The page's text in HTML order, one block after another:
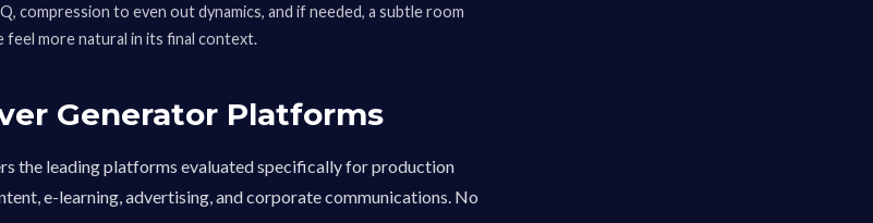
compression to even out dynamics, and if needed, a subtle room
feel more natural in its final context.
Generator Platforms
the leading platforms evaluated specifically for production
e-learning, advertising, and corporate communications. No